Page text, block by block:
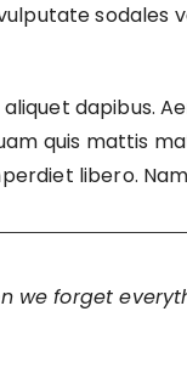
sodales
dapibus.
quis mattis
libero.
we forget